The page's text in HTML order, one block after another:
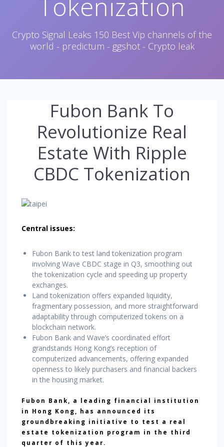
Crypto Signal Leaks 150 Best Vip channels of the
world - predictum - ggshot - Crypto leak
Fubon Bank To
Revolutionize Real
Estate With Ripple
CBDC Tokenization
Central issues:
Fubon Bank to test land tokenization program
involving Wave CBDC stage in Q3, smoothing out
the tokenization cycle and speeding up property
exchanges.
Land tokenization offers expanded liquidity,
fragmentary possession, and more straightforward
adaptability through computerized tokens on a
blockchain network.
Fubon Bank and Wave’s coordinated effort
grandstands Hong Kong’s reception of
computerized advancements, offering expanded
openness to likely purchasers and financial backers
in the housing market.
Fubon Bank, a leading financial institution
in Hong Kong, has announced its
groundbreaking initiative to test a real
estate tokenization program in the third
quarter of this year.